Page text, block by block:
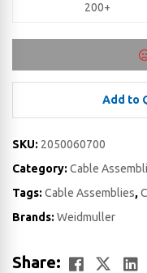
200+
Add to
SKU: 2050060700
Category: Cable
Tags: Cable Assemblies,
Brands: Weidmuller
Share: